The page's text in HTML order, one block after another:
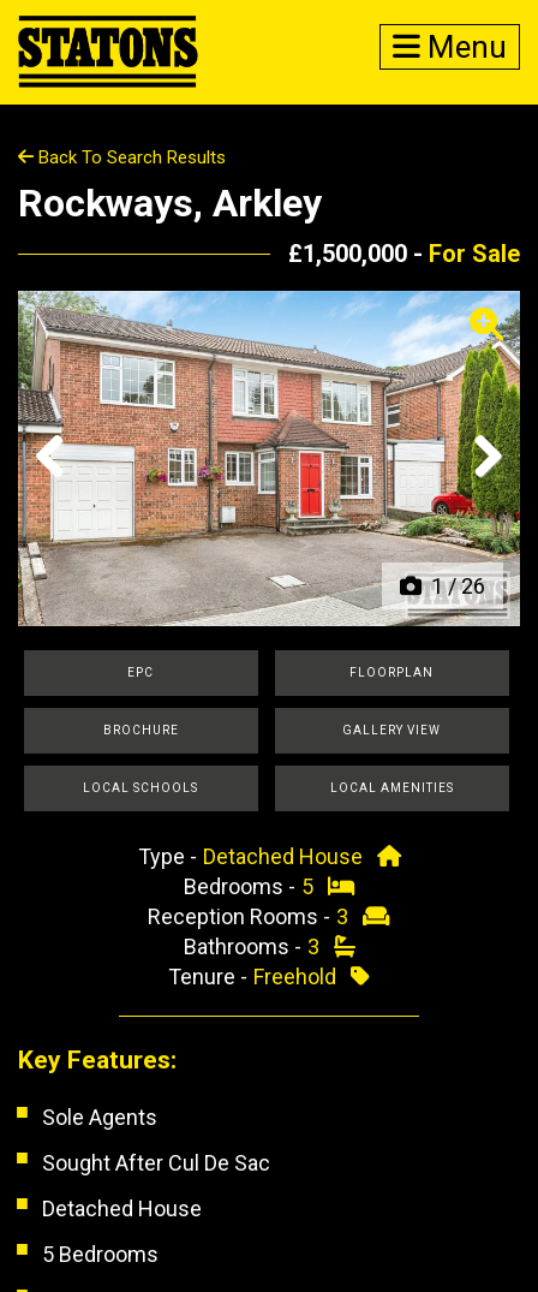
Menu
Back To Search Results
Rockways, Arkley
£1,500,000 - For Sale
1/26
Previous Next
EPC FLOORPLAN
BROCHURE GALLERY VIEW
LOCAL SCHOOLS LOCAL AMENITIES
Type - Detached House
Bedrooms - 5
Reception Rooms - 3
Bathrooms - 3
Tenure - Freehold
Key Features:
Sole Agents
Sought After Cul De Sac
Detached House
5 Bedrooms